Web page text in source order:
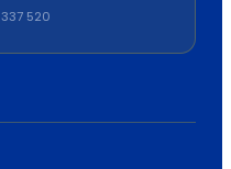
520